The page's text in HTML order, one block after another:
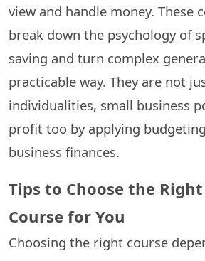
view and handle money. These
break down the psychology of
saving and turn complex
practicable way. They are not
individualities, small business
profit too by applying
business finances.
Tips to Choose the
Course for You
Choosing the right course